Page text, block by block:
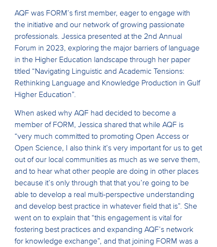
AQF was FORM’s first member, eager to engage with
the initiative and our network of growing passionate
professionals. Jessica presented at the 2nd Annual
Forum in 2023, exploring the major barriers of language
in the Higher Education landscape through her paper
titled “Navigating Linguistic and Academic Tensions:
Rethinking Language and Knowledge Production in Gulf
Higher Education”.
When asked why AQF had decided to become a
member of FORM, Jessica shared that while AQF is
“very much committed to promoting Open Access or
Open Science, I also think it’s very important for us to get
out of our local communities as much as we serve them,
and to hear what other people are doing in other places
because it’s only through that that you’re going to be
able to develop a real multi-perspective understanding
and develop best practice in whatever field that is”. She
went on to explain that “this engagement is vital for
fostering best practices and expanding AQF’s network
for knowledge exchange”, and that joining FORM was a